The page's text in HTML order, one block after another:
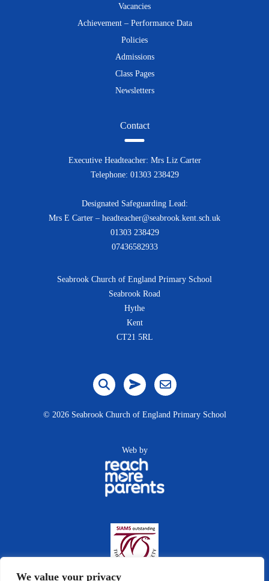
We value your privacy
Vacancies
Achievement – Performance Data
Policies
Admissions
Class Pages
Newsletters
Contact
Executive Headteacher: Mrs Liz Carter
Telephone: 01303 238429
Designated Safeguarding Lead:
Mrs E Carter – headteacher@seabrook.kent.sch.uk
01303 238429
07436582933
Seabrook Church of England Primary School
Seabrook Road
Hythe
Kent
CT21 5RL
© 2026 Seabrook Church of England Primary School
Web by